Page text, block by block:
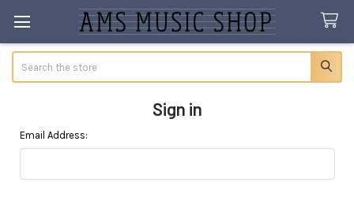
Sign in
Email Address: